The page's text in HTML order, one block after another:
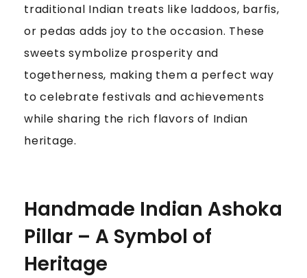
traditional Indian treats like laddoos, barfis,
or pedas adds joy to the occasion. These
sweets symbolize prosperity and
togetherness, making them a perfect way
to celebrate festivals and achievements
while sharing the rich flavors of Indian
heritage.
Handmade Indian Ashoka
Pillar – A Symbol of
Heritage